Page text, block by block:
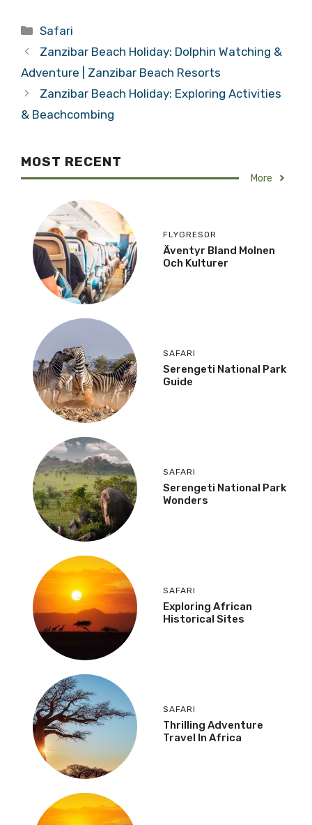
Categories
Safari
Zanzibar Beach Holiday: Dolphin Watching &
Adventure | Zanzibar Beach Resorts
Zanzibar Beach Holiday: Exploring Activities
& Beachcombing
MOST RECENT
More
FLYGRESOR
Äventyr Bland Molnen
Och Kulturer
SAFARI
Serengeti National Park
Guide
SAFARI
Serengeti National Park
Wonders
SAFARI
Exploring African
Historical Sites
SAFARI
Thrilling Adventure
Travel In Africa